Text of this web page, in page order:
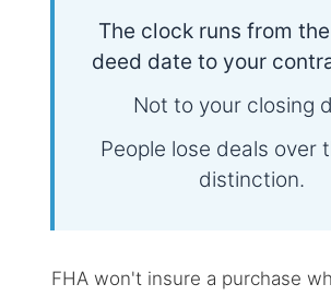
The clock runs from
deed date to your
Not to your closing
People lose deals over
distinction.
FHA won't insure a purchase